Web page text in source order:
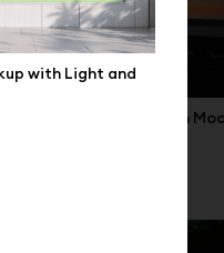
with Light and
Conference Hall Screen